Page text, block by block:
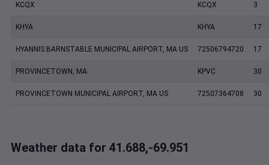
KCQX KCQX 3
KHYA KHYA 17
HYANNIS BARNSTABLE MUNICIPAL AIRPORT, MA US 72506794720 17
PROVINCETOWN, MA KPVC 30
PROVINCETOWN MUNICIPAL AIRPORT, MA US 72507364708 30
Weather data for 41.688,-69.951